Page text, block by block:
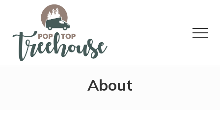
main
content
primary
sidebar
footer
Menu
About